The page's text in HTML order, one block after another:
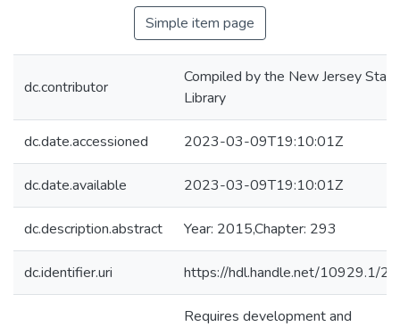
Simple item page
dc.contributor
Compiled by the New Jersey State
Library
dc.date.accessioned 2023-03-09T19:10:01Z
dc.date.available 2023-03-09T19:10:01Z
dc.description.abstract Year: 2015,Chapter: 293
dc.identifier.uri https://hdl.handle.net/10929.1/
Requires development and